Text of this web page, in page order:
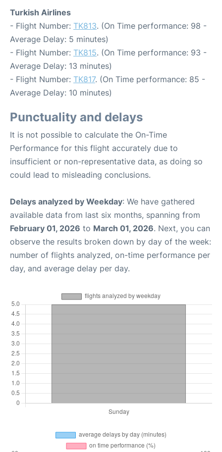
Turkish Airlines
- Flight Number: TK813. (On Time performance: 98 -
Average Delay: 5 minutes)
- Flight Number: TK815. (On Time performance: 93 -
Average Delay: 13 minutes)
- Flight Number: TK817. (On Time performance: 85 -
Average Delay: 10 minutes)
Punctuality and delays
It is not possible to calculate the On-Time
Performance for this flight accurately due to
insufficient or non-representative data, as doing so
could lead to misleading conclusions.
Delays analyzed by Weekday: We have gathered
available data from last six months, spanning from
February 01, 2026 to March 01, 2026. Next, you can
observe the results broken down by day of the week:
number of flights analyzed, on-time performance per
day, and average delay per day.